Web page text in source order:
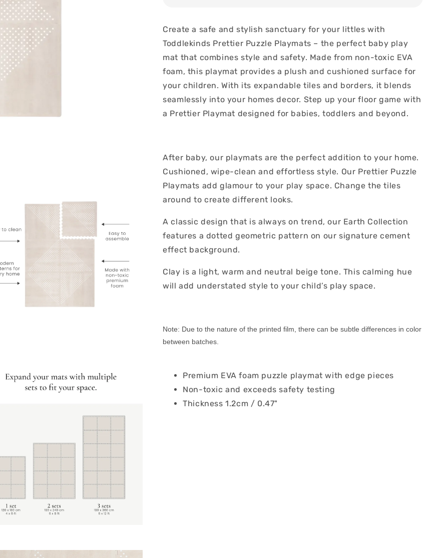
Create a safe and stylish sanctuary for your littles with
Toddlekinds Prettier Puzzle Playmats – the perfect baby play
mat that combines style and safety. Made from non-toxic EVA
foam, this playmat provides a plush and cushioned surface for
your children. With its expandable tiles and borders, it blends
seamlessly into your homes decor. Step up your floor game with
a Prettier Playmat designed for babies, toddlers and beyond.
After baby, our playmats are the perfect addition to your home.
Cushioned, wipe-clean and effortless style. Our Prettier Puzzle
Playmats add glamour to your play space. Change the tiles
around to create different looks.
A classic design that is always on trend, our Earth Collection
features a dotted geometric pattern on our signature cement
effect background.
Clay is a light, warm and neutral beige tone. This calming hue
will add understated style to your child’s play space.
Note: Due to the nature of the printed film, there can be subtle differences in color
between batches.
Premium EVA foam puzzle playmat with edge pieces
Non-toxic and exceeds safety testing
Thickness 1.2cm / 0.47"